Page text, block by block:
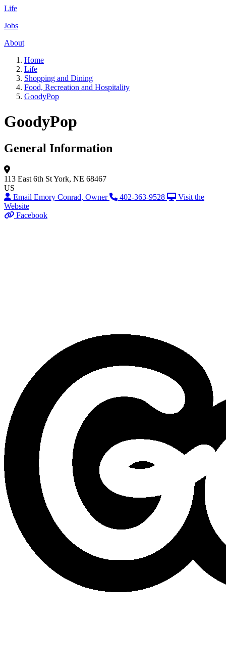
Life
Jobs
About
Home
Life
Shopping and Dining
Food, Recreation and Hospitality
GoodyPop
GoodyPop
General Information
113 East 6th StYork, NE 68467
US
Email Emory Conrad, Owner
402-363-9528
Visit the
Website
Facebook